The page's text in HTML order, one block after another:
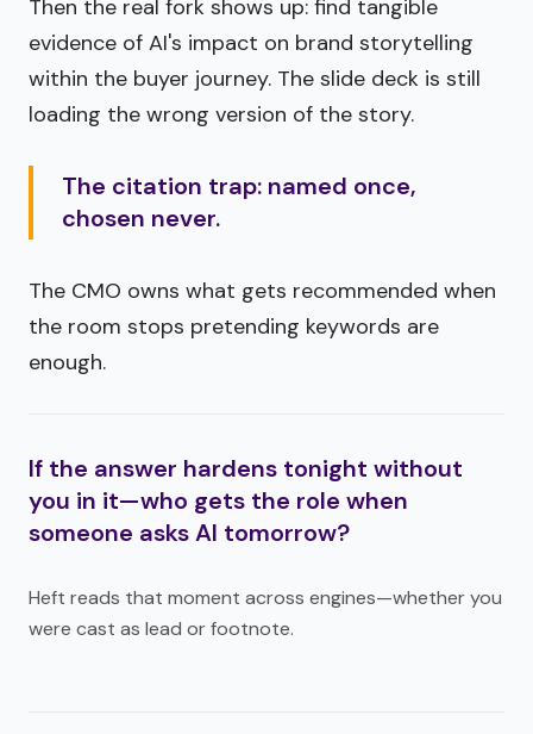
Then the real fork shows up: find tangible
evidence of AI's impact on brand storytelling
within the buyer journey. The slide deck is still
loading the wrong version of the story.
The citation trap: named once,
chosen never.
The CMO owns what gets recommended when
the room stops pretending keywords are
enough.
If the answer hardens tonight without
you in it—who gets the role when
someone asks AI tomorrow?
Heft reads that moment across engines—whether you
were cast as lead or footnote.